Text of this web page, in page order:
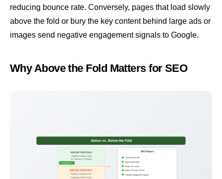
reducing bounce rate. Conversely, pages that load slowly
above the fold or bury the key content behind large ads or
images send negative engagement signals to Google.
Why Above the Fold Matters for SEO
Above vs. Below the Fold
ABOVE THE FOLD
Headline visible on load
H1, intro text, CTA button
CTA Button
fold
BELOW THE FOLD
Requires scrolling to see
Supporting content, FAQs
SEO Impact
Lower bounce rate
Higher dwell time
Faster LCP score
Better CTR from SERP
Stronger engagement signals